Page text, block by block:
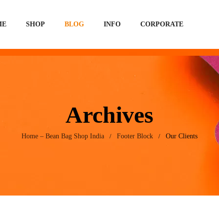
SHOP BLOG INFO CORPORATE
Archives
Home – Bean Bag Shop India / Footer Block / Our Clients